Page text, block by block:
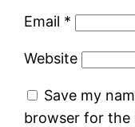
Email *
Website
Save my
browser for the